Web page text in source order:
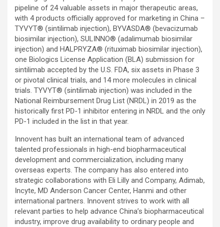
pipeline of 24 valuable assets in major therapeutic areas,
with 4 products officially approved for marketing in China –
TYVYT® (sintilimab injection), BYVASDA® (bevacizumab
biosimilar injection), SULINNO® (adalimumab biosimilar
injection) and HALPRYZA® (rituximab biosimilar injection),
one Biologics License Application (BLA) submission for
sintilimab accepted by the U.S. FDA, six assets in Phase 3
or pivotal clinical trials, and 14 more molecules in clinical
trials. TYVYT® (sintilimab injection) was included in the
National Reimbursement Drug List (NRDL) in 2019 as the
historically first PD-1 inhibitor entering in NRDL and the only
PD-1 included in the list in that year.
Innovent has built an international team of advanced
talented professionals in high-end biopharmaceutical
development and commercialization, including many
overseas experts. The company has also entered into
strategic collaborations with Eli Lilly and Company, Adimab,
Incyte, MD Anderson Cancer Center, Hanmi and other
international partners. Innovent strives to work with all
relevant parties to help advance China’s biopharmaceutical
industry, improve drug availability to ordinary people and